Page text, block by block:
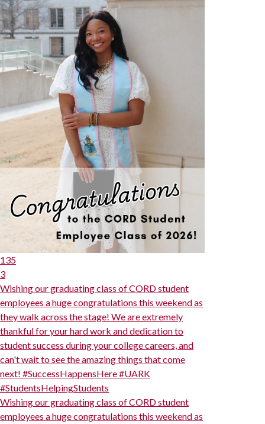
135
3
Wishing our graduating class of CORD student
employees a huge congratulations this weekend as
they walk across the stage! We are extremely
thankful for your hard work and dedication to
student success during your college careers, and
can't wait to see the amazing things that come
next! #SuccessHappensHere #UARK
#StudentsHelpingStudents
Wishing our graduating class of CORD student
employees a huge congratulations this weekend as